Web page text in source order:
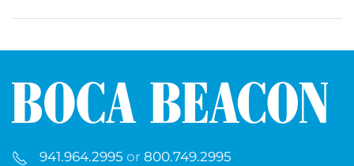
941.964.2995 or 800.749.2995